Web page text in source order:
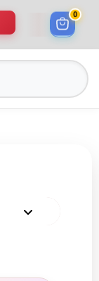
0